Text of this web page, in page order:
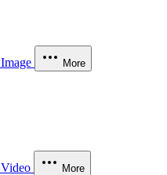
Image More
Video More